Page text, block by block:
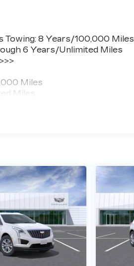
Towing: 8 Years/100,000 Miles
6 Years/Unlimited Miles
Miles
Miles